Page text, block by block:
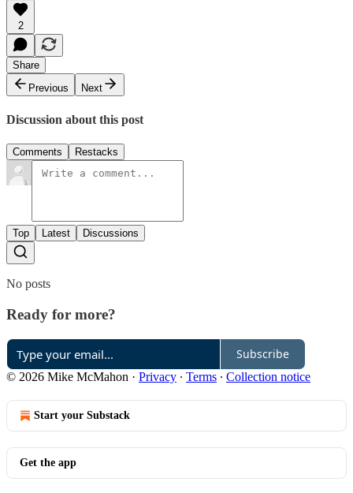
2
Share
Previous
Next
Discussion about this post
Comments Restacks
Top Latest Discussions
No posts
Ready for more?
Subscribe
© 2026 Mike McMahon · Privacy ∙ Terms ∙ Collection notice
Start your Substack
Get the app